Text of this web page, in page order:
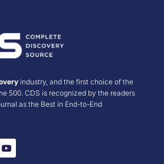
industry, and the first choice of the
500. CDS is recognized by the readers
as the Best in End-to-End